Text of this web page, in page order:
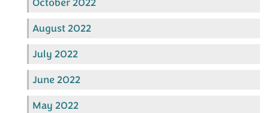
August 2022
July 2022
June 2022
May 2022